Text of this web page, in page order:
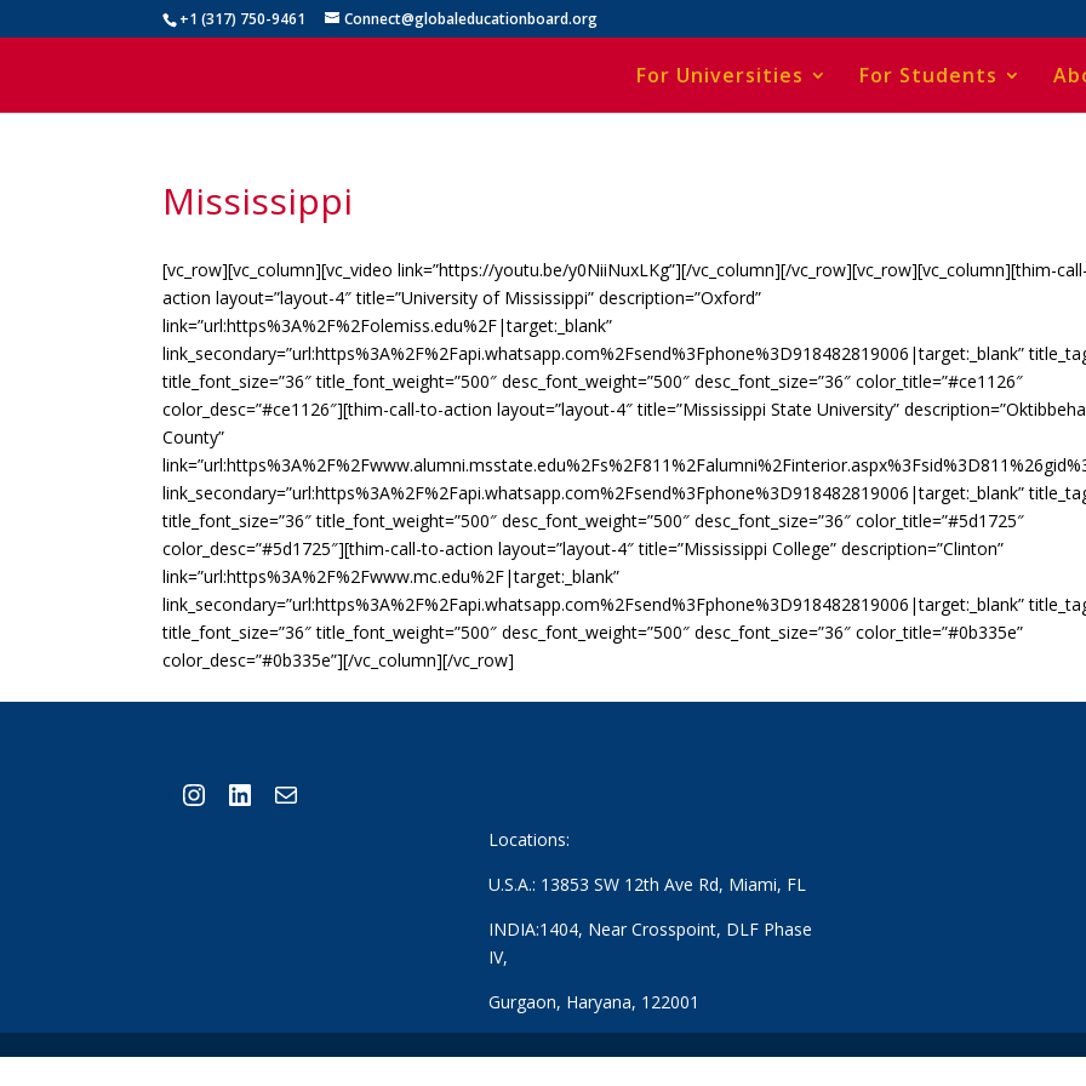
+1 (317) 750-9461 Connect@globaleducationboard.org
For Universities For Students
Mississippi
[vc_row][vc_column][vc_video link=”https://youtu.be/y0NiiNuxLKg”][/vc_column][/vc_row][vc_row][vc_column][thim-
action layout=”layout-4″ title=”University of Mississippi” description=”Oxford”
link=”url:https%3A%2F%2Folemiss.edu%2F|target:_blank”
link_secondary=”url:https%3A%2F%2Fapi.whatsapp.com%2Fsend%3Fphone%3D918482819006|target:_blank”
title_font_size=”36″ title_font_weight=”500″ desc_font_weight=”500″ desc_font_size=”36″ color_title=”#ce1126″
color_desc=”#ce1126″][thim-call-to-action layout=”layout-4″ title=”Mississippi State University” description=”Oktibbeha
County”
link_secondary=”url:https%3A%2F%2Fapi.whatsapp.com%2Fsend%3Fphone%3D918482819006|target:_blank”
title_font_size=”36″ title_font_weight=”500″ desc_font_weight=”500″ desc_font_size=”36″ color_title=”#5d1725″
color_desc=”#5d1725″][thim-call-to-action layout=”layout-4″ title=”Mississippi College” description=”Clinton”
link=”url:https%3A%2F%2Fwww.mc.edu%2F|target:_blank”
link_secondary=”url:https%3A%2F%2Fapi.whatsapp.com%2Fsend%3Fphone%3D918482819006|target:_blank”
title_font_size=”36″ title_font_weight=”500″ desc_font_weight=”500″ desc_font_size=”36″ color_title=”#0b335e”
color_desc=”#0b335e”][/vc_column][/vc_row]
Instagram
LinkedIn
Mail
Locations:
U.S.A.: 13853 SW 12th Ave Rd, Miami, FL
INDIA:1404, Near Crosspoint, DLF Phase
IV,
Gurgaon, Haryana, 122001